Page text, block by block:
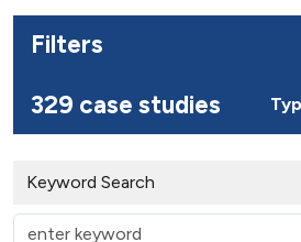
Filters
329 case studies
Keyword Search